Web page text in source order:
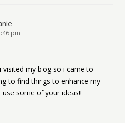
pm
visited my blog so i came to
to find things to enhance my
some of your ideas!!